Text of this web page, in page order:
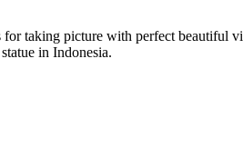
taking picture with perfect beautiful
in Indonesia.